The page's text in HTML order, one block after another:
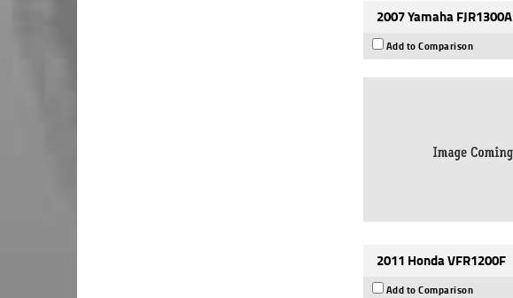
2007 Yamaha FJR1300A
Add to Comparison
2011 Honda VFR1200F
Add to Comparison